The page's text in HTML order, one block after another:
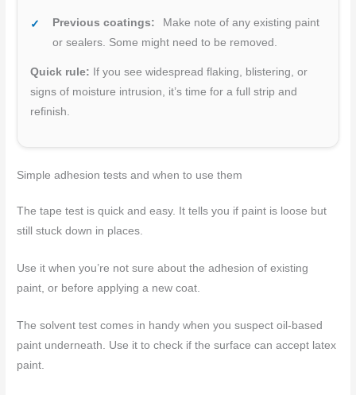
Previous coatings:
Make note of any existing paint
or sealers. Some might need to be removed.
Quick rule: If you see widespread flaking, blistering, or
signs of moisture intrusion, it’s time for a full strip and
refinish.
Simple adhesion tests and when to use them
The tape test is quick and easy. It tells you if paint is loose but
still stuck down in places.
Use it when you’re not sure about the adhesion of existing
paint, or before applying a new coat.
The solvent test comes in handy when you suspect oil-based
paint underneath. Use it to check if the surface can accept latex
paint.